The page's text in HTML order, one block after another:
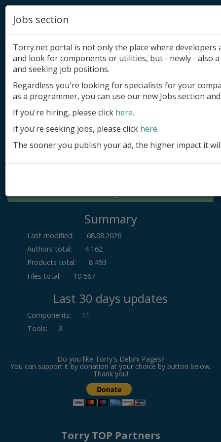
Add product
Submit site
Submit ad
Log in
Summary
Last modified:
08.08.2026
Authors total:
4 162
Products total:
8 493
Files total:
10 567
Last 30 days updates
Components:
11
Tools: 3
Do you like Torry's Delphi Pages?
You can support it by donation at your choice by button below.
Thank you!
Torry TOP Partners
Jobs section
Torry.net portal is not only the place where
and look for components or utilities, but - newly - also
and seeking job positions.
Regardless you're looking for specialists for your
as a programmer, you can use our new Jobs section
If you're hiring, please click here.
If you're seeking jobs, please click here.
The sooner you publish your ad, the higher impact it